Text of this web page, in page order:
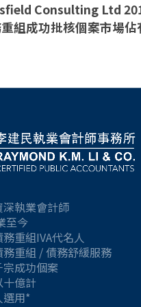
Consulting Ltd
組成功批核個案市場佔
執業會計師
至今
重組IVA代名人
重組 / 債務舒緩服務
成功個案
十億計
選用*